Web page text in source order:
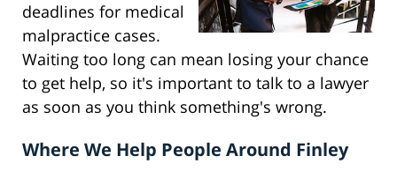
deadlines for medical
malpractice cases.
Waiting too long can mean losing your chance
to get help, so it's important to talk to a lawyer
as soon as you think something's wrong.
Where We Help People Around Finley